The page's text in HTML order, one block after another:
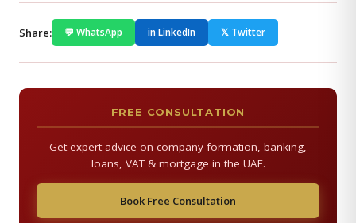
Share: 💬 WhatsApp in LinkedIn 𝕏 Twitter
FREE CONSULTATION
Get expert advice on company formation, banking,
loans, VAT & mortgage in the UAE.
Book Free Consultation